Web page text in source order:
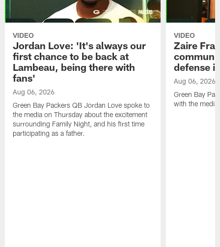
VIDEO
Jordan Love: 'It's always our
first chance to be back at
Lambeau, being there with
fans'
Aug 06, 2026
Green Bay Packers QB Jordan Love spoke to
the media on Thursday about the excitement
surrounding Family Night, and his first time
participating as a father.
VIDEO
Zaire
defense
Aug 06, 2026
Green Bay
with the